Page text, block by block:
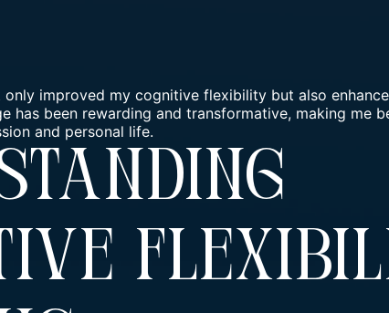
improved my cognitive flexibility but also
has been rewarding and transformative, making me
and personal life.